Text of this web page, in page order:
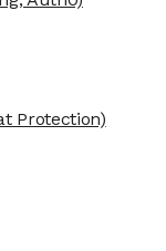
Protection)